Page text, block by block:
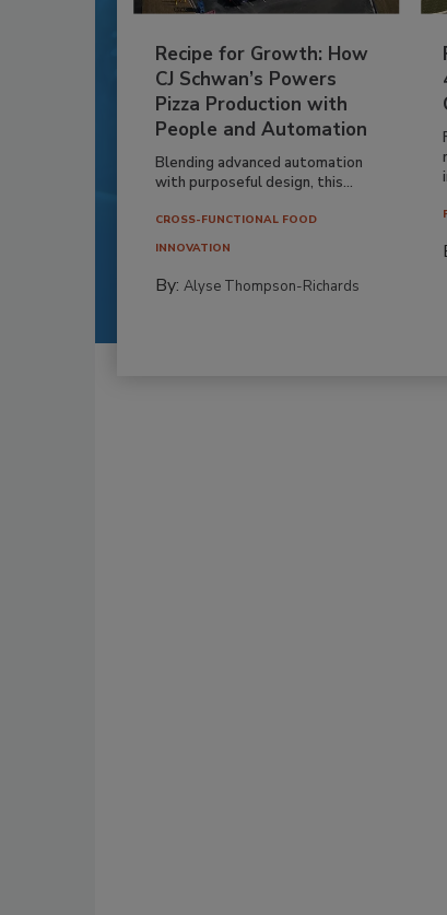
Recipe for Growth: How
CJ Schwan’s Powers
Pizza Production with
People and Automation
Blending advanced automation
with purposeful design, this...
CROSS-FUNCTIONAL FOOD
INNOVATION
By: Alyse Thompson-Richards